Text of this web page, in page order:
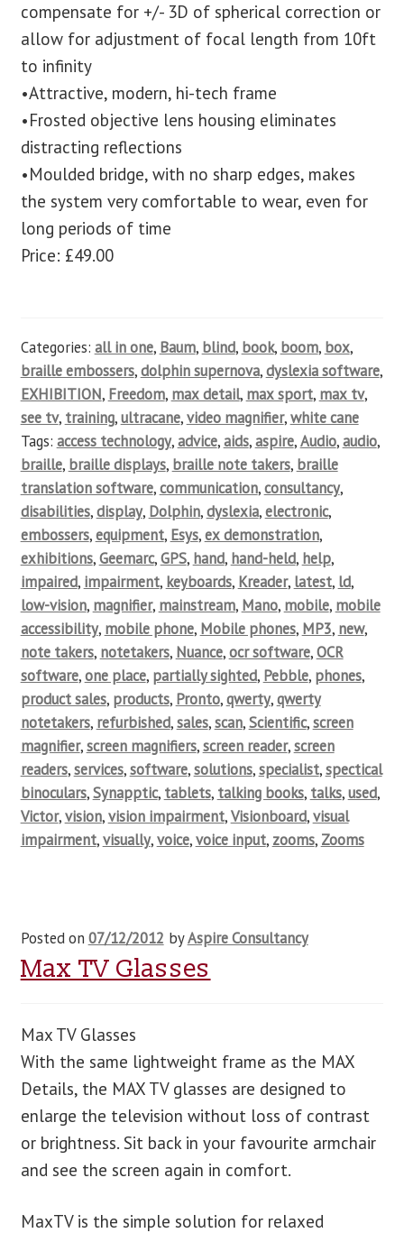
compensate for +/- 3D of spherical correction or
allow for adjustment of focal length from 10ft
to infinity
•Attractive, modern, hi-tech frame
•Frosted objective lens housing eliminates
distracting reflections
•Moulded bridge, with no sharp edges, makes
the system very comfortable to wear, even for
long periods of time
Price: £49.00
Categories: all in one, Baum, blind, book, boom, box,
braille embossers,dolphin supernova,dyslexia software,
EXHIBITION, Freedom, max detail, max sport, max tv,
see tv, training,ultracane,video magnifier,white cane
Tags: access technology,advice,aids,aspire,Audio,audio,
braille, braille displays, braille note takers, braille
translation software,communication,consultancy,
disabilities,display, Dolphin,dyslexia,electronic,
embossers,equipment, Esys,ex demonstration,
exhibitions,Geemarc,GPS, hand, hand-held, help,
impaired, impairment, keyboards, Kreader, latest, ld,
low-vision, magnifier, mainstream, Mano, mobile, mobile
accessibility, mobile phone, Mobile phones, MP3, new,
note takers, notetakers, Nuance,ocr software,OCR
software,one place, partially sighted, Pebble, phones,
product sales, products, Pronto,qwerty,qwerty
notetakers, refurbished,sales,scan,Scientific,screen
magnifier,screen magnifiers,screen reader,screen
readers,services,software,solutions,specialist,spectical
binoculars,Synapptic, tablets, talking books, talks,used,
Victor,vision,vision impairment,Visionboard,visual
impairment,visually,voice,voice input, zooms, Zooms
Posted on 07/12/2012 byAspire Consultancy
Max TV Glasses
Max TV Glasses
With the same lightweight frame as the MAX
Details, the MAX TV glasses are designed to
enlarge the television without loss of contrast
or brightness. Sit back in your favourite armchair
and see the screen again in comfort.
MaxTV is the simple solution for relaxed